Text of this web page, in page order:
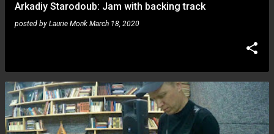
Arkadiy Starodoub: Jam with backing track
posted by Laurie Monk March 18, 2020